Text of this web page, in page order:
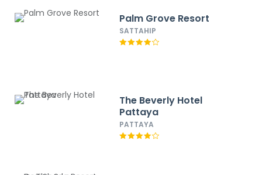
Palm Grove Resort
SATTAHIP
The Beverly Hotel
Pattaya
PATTAYA